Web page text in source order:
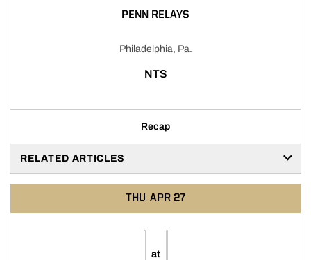
PENN RELAYS
Philadelphia, Pa.
NTS
Recap
RELATED ARTICLES
THU APR 27
at